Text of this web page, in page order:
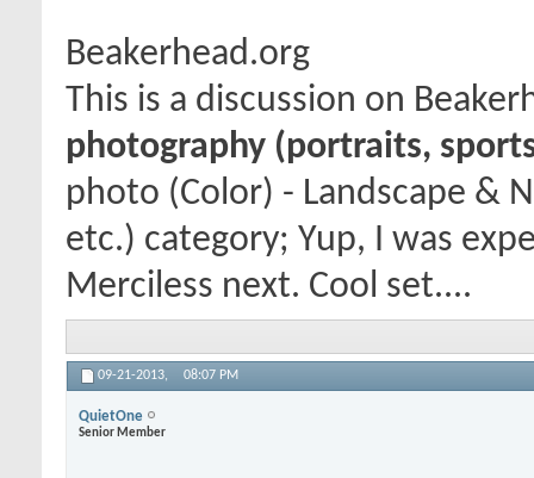
Beakerhead.org
This is a discussion on
photography (portraits,
photo (Color) - Landscape &
etc.) category; Yup, I was
Merciless next. Cool set....
09-21-2013, 08:07 PM
QuietOne
Senior Member